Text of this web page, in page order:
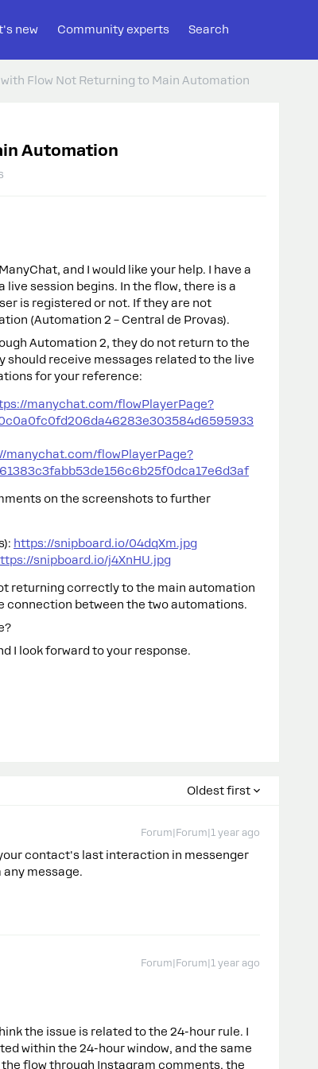
new Community experts Search
Flow Not Returning to Main Automation
Automation
and I would like your help. I have a
session begins. In the flow, there is a
is registered or not. If they are not
(Automation 2 – Central de Provas).
Automation 2, they do not return to the
should receive messages related to the live
for your reference:
manychat.com/flowPlayerPage?
manychat.com/flowPlayerPage?
on the screenshots to further
https://snipboard.io/04dqXm.jpg
snipboard.io/j4XnHU.jpg
returning correctly to the main automation
between the two automations.
I look forward to your response.
Oldest first
Forum|Forum|1 year ago
contact's last interaction in messenger
message.
Forum|Forum|1 year ago
the issue is related to the 24-hour rule. I
within the 24-hour window, and the same
flow through Instagram comments, the